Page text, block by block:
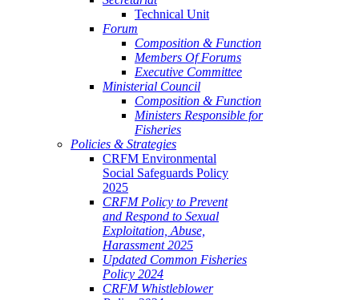
Technical Unit
Forum
Composition & Function
Members Of Forums
Executive Committee
Ministerial Council
Composition & Function
Ministers Responsible for
Fisheries
Policies & Strategies
CRFM Environmental
Social Safeguards Policy
2025
CRFM Policy to Prevent
and Respond to Sexual
Exploitation, Abuse,
Harassment 2025
Updated Common Fisheries
Policy 2024
CRFM Whistleblower